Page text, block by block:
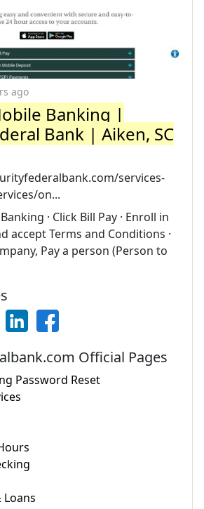
ago
Banking |
Bank | Aiken, SC
services-
on...
· Click Bill Pay · Enroll in
accept Terms and Conditions ·
Pay a person (Person to
Official Pages
Password Reset